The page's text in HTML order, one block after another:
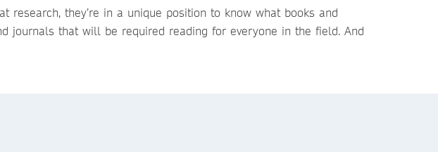
research, they’re in a unique position to know what books and
journals that will be required reading for everyone in the field. And